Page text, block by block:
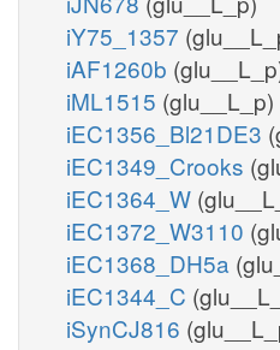
iY75_1357
iAF1260b
iML1515 (glu__L_p)
iEC1356_Bl21DE3
iEC1349_Crooks
iEC1364_W
iEC1372_W3110
iEC1368_DH5a
iEC1344_C
iSynCJ816